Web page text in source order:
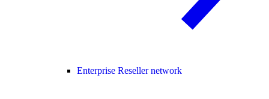
Enterprise Reseller network